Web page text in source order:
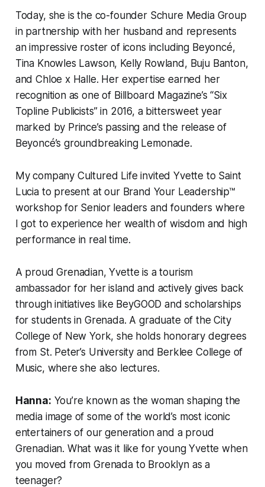
Today, she is the co-founder Schure Media Group
in partnership with her husband and represents
an impressive roster of icons including Beyoncé,
Tina Knowles Lawson, Kelly Rowland, Buju Banton,
and Chloe x Halle. Her expertise earned her
recognition as one of Billboard Magazine’s “Six
Topline Publicists” in 2016, a bittersweet year
marked by Prince’s passing and the release of
Beyoncé’s groundbreaking Lemonade.
My company Cultured Life invited Yvette to Saint
Lucia to present at our Brand Your Leadership™
workshop for Senior leaders and founders where
I got to experience her wealth of wisdom and high
performance in real time.
A proud Grenadian, Yvette is a tourism
ambassador for her island and actively gives back
through initiatives like BeyGOOD and scholarships
for students in Grenada. A graduate of the City
College of New York, she holds honorary degrees
from St. Peter’s University and Berklee College of
Music, where she also lectures.
Hanna: You’re known as the woman shaping the
media image of some of the world’s most iconic
entertainers of our generation and a proud
Grenadian. What was it like for young Yvette when
you moved from Grenada to Brooklyn as a
teenager?